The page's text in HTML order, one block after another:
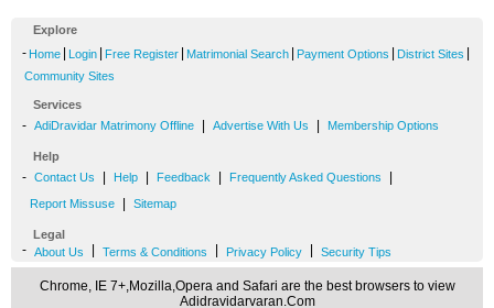
Explore
- Home Login Free Register Matrimonial Search Payment Options District Sites
Community Sites
Services
- AdiDravidar Matrimony Offline Advertise With Us Membership Options
Help
- Contact Us Help Feedback Frequently Asked Questions
Report Missuse Sitemap
Legal
- About Us Terms & Conditions Privacy Policy Security Tips
Chrome, IE 7+,Mozilla,Opera and Safari are the best browsers to view
Adidravidarvaran.Com